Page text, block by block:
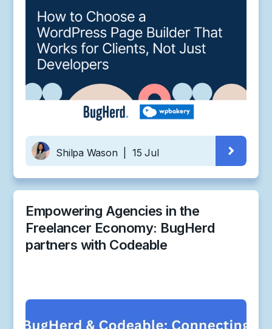
Shilpa Wason 15 Jul
Empowering Agencies in the
Freelancer Economy: BugHerd
partners with Codeable